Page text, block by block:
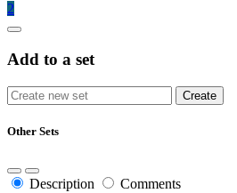
2
Add to a set
Other Sets
Description Comments